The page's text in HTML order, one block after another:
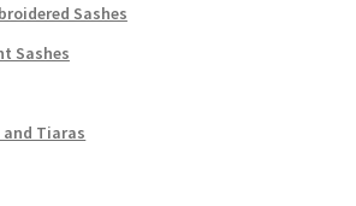
Sashes
Sashes
and Tiaras